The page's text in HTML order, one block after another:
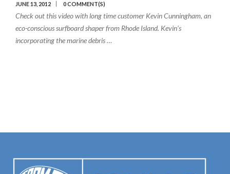
JUNE 13, 2012 0 COMMENT(S)
Check out this video with long time customer Kevin Cunningham, an
eco-conscious surfboard shaper from Rhode Island. Kevin’s
incorporating the marine debris …